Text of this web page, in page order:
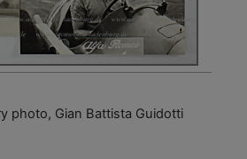
photo, Gian Battista Guidotti